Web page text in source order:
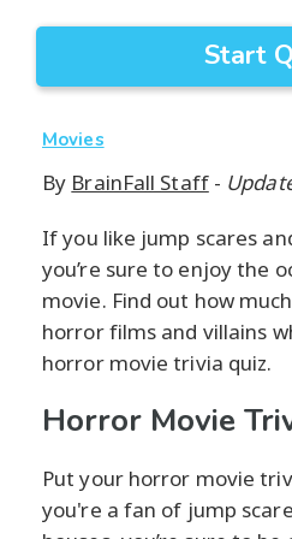
Start
Movies
By BrainFall Staff-
If you like jump scares
you’re sure to enjoy the
movie. Find out how
horror films and villains
horror movie trivia quiz.
Horror Movie
Put your horror movie
you're a fan of jump